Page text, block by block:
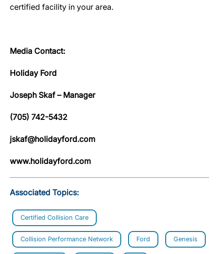
certified facility in your area.
Media Contact:
Holiday Ford
Joseph Skaf – Manager
(705) 742-5432
jskaf@holidayford.com
www.holidayford.com
Associated Topics:
Certified Collision Care
Collision Performance Network Ford Genesis